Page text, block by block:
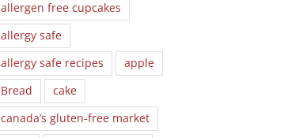
allergen free cupcakes
allergy safe
allergy safe recipes
apple
Bread
cake
canada’s gluten-free market